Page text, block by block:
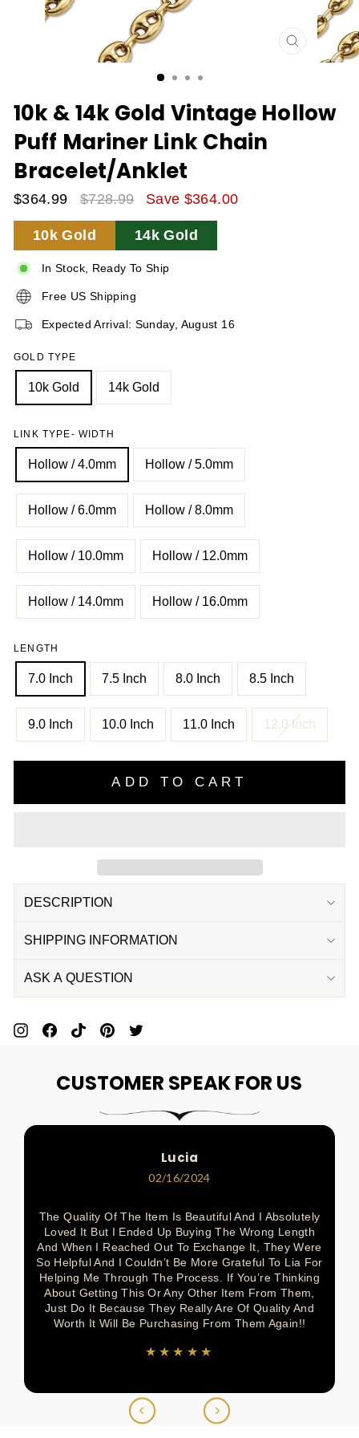
CLOSE
(ESC)
10k & 14k Gold Vintage Hollow
Puff Mariner Link Chain
Bracelet/Anklet
Sale
Price
$364.99
Regular
Price
$728.99 Save $364.00
10k Gold 14k Gold
In Stock, Ready To Ship
Free US Shipping
Expected Arrival: Sunday, August 16
GOLD TYPE
10k Gold 14k Gold
LINK TYPE- WIDTH
Hollow / 4.0mm Hollow / 5.0mm
Hollow / 6.0mm Hollow / 8.0mm
Hollow / 10.0mm Hollow / 12.0mm
Hollow / 14.0mm Hollow / 16.0mm
LENGTH
7.0 Inch 7.5 Inch 8.0 Inch 8.5 Inch
9.0 Inch 10.0 Inch 11.0 Inch 12.0 Inch
ADD TO CART
DESCRIPTION
SHIPPING INFORMATION
ASK A QUESTION
Pin
On
Pinterest
Share
On
Facebook
Pin
On
Pinterest
Pin
On
Pinterest
On
Twitter
CUSTOMER SPEAK FOR US
Lucia
02/16/2024
The Quality Of The Item Is Beautiful And I Absolutely
Loved It But I Ended Up Buying The Wrong Length
And When I Reached Out To Exchange It, They Were
So Helpful And I Couldn’t Be More Grateful To Lia For
Helping Me Through The Process. If You’re Thinking
About Getting This Or Any Other Item From Them,
Just Do It Because They Really Are Of Quality And
Worth It Will Be Purchasing From Them Again!!
★★★★★